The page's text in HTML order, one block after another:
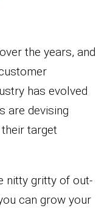
the years, and
has evolved
are devising
target
nitty gritty of out-
can grow your